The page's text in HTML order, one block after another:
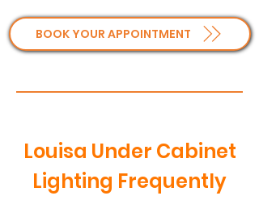
BOOK YOUR APPOINTMENT
Louisa Under Cabinet
Lighting Frequently